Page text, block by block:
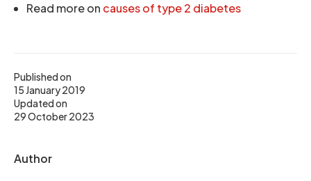
Published on
15 January 2019
Updated on
29 October 2023
Author
Read more on causes of type 2 diabetes